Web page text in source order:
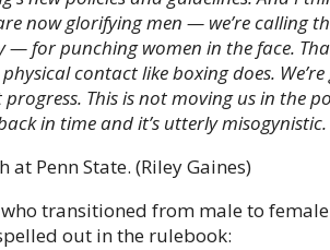
now glorifying men — we’re calling
— for punching women in the face.
contact like boxing does.
This is not moving us in the
in time and it’s utterly misogynistic.
at Penn State. (Riley Gaines)
transitioned from male to
out in the rulebook: